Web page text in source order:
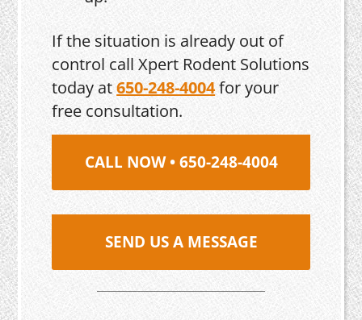
If the situation is already out of
control call Xpert Rodent Solutions
today at650-248-4004for your
free consultation.
CALL NOW • 650-248-4004
SEND US A MESSAGE